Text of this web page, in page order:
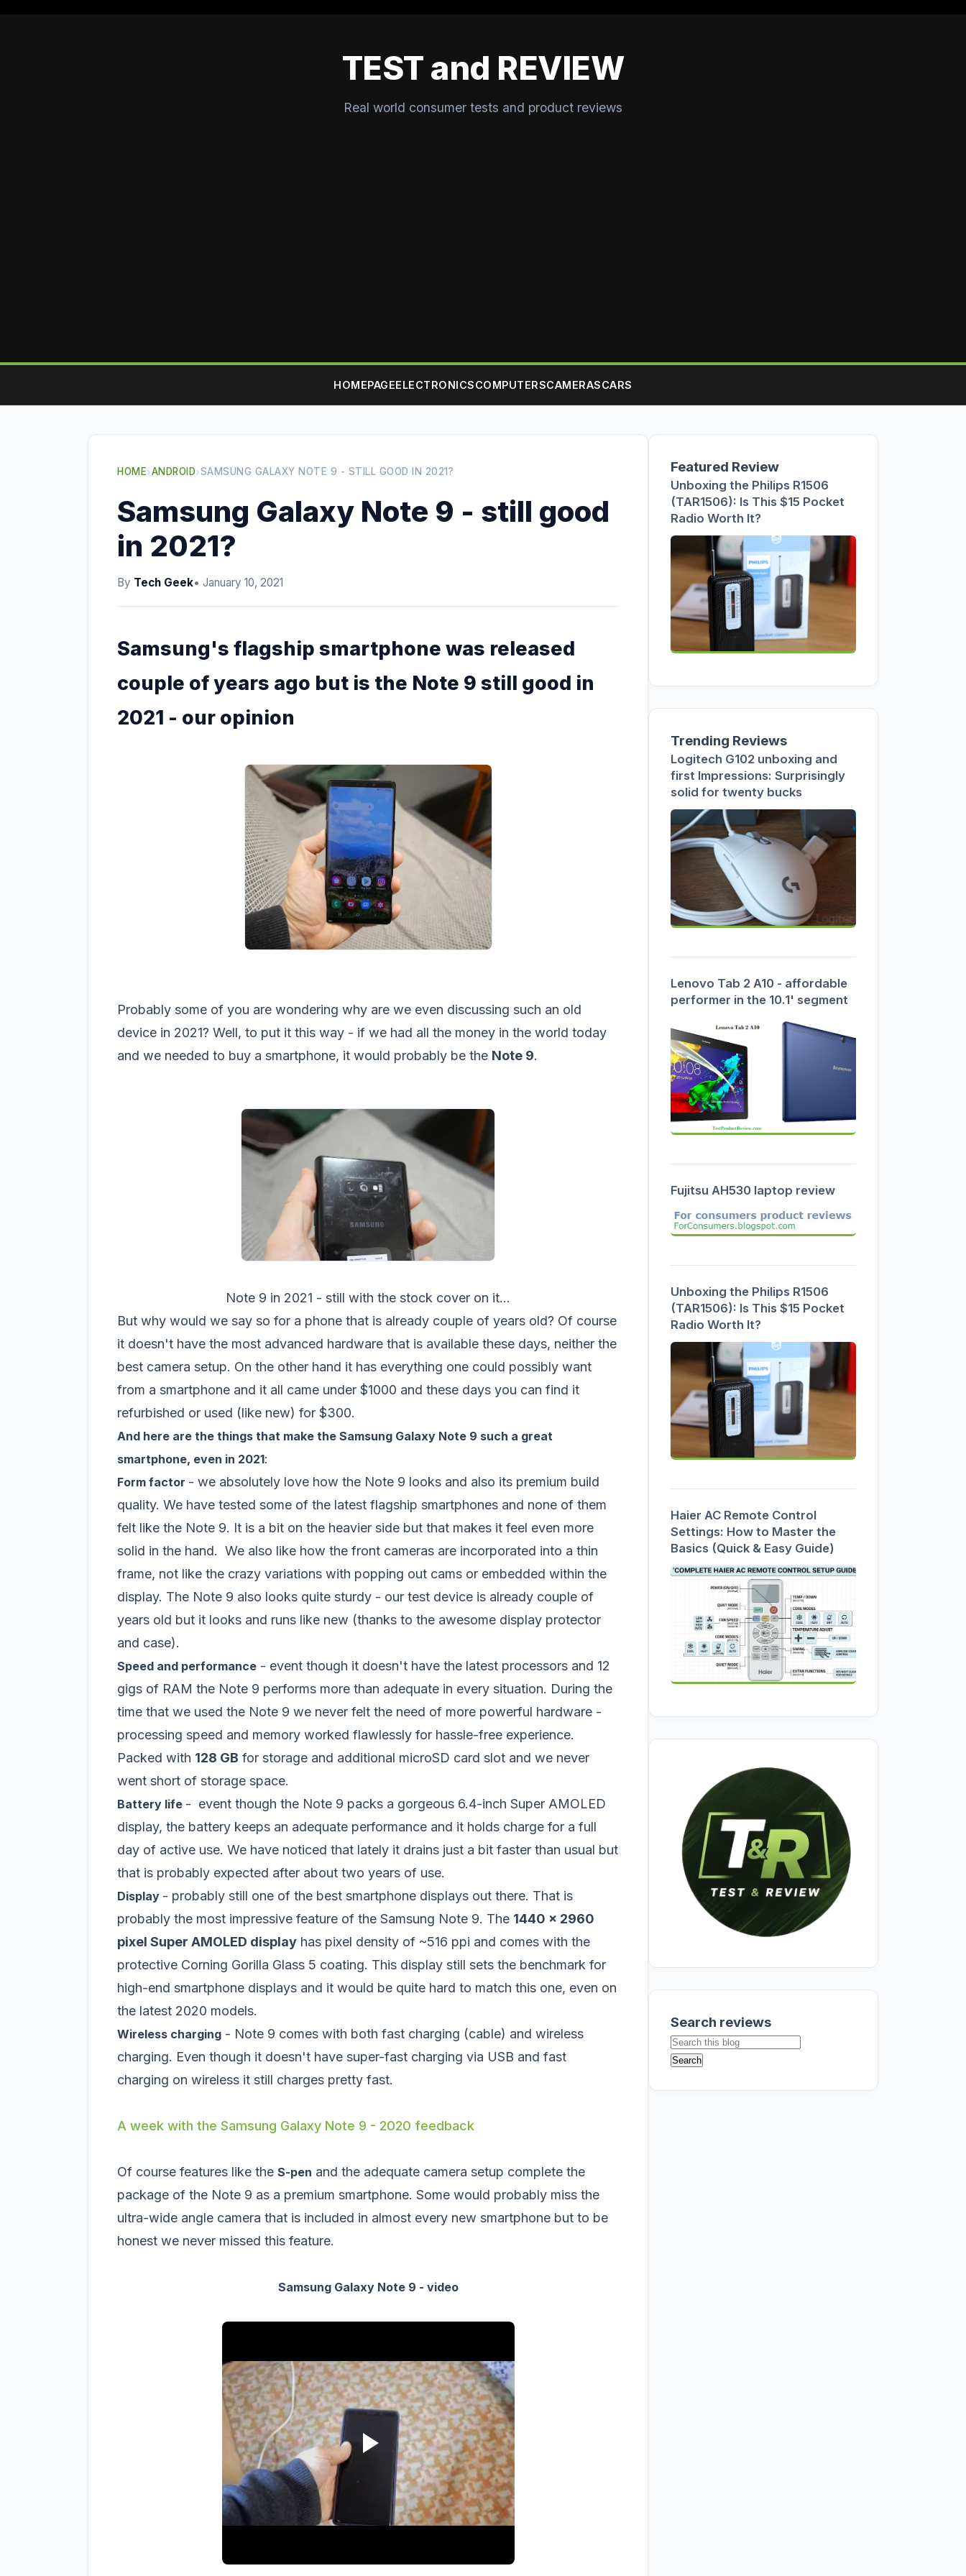
TEST and REVIEW
Real world consumer tests and product reviews
HOMEPAGEELECTRONICSCOMPUTERSCAMERASCARS
HOME›ANDROID›SAMSUNG GALAXY NOTE 9 - STILL GOOD IN 2021?
Samsung Galaxy Note 9 - still good
in 2021?
By Tech Geek• January 10, 2021
Samsung's flagship smartphone was released
couple of years ago but is the Note 9 still good in
2021 - our opinion
Probably some of you are wondering why are we even discussing such an old
device in 2021? Well, to put it this way - if we had all the money in the world today
and we needed to buy a smartphone, it would probably be the Note 9.
Note 9 in 2021 - still with the stock cover on it...
But why would we say so for a phone that is already couple of years old? Of course
it doesn't have the most advanced hardware that is available these days, neither the
best camera setup. On the other hand it has everything one could possibly want
from a smartphone and it all came under $1000 and these days you can find it
refurbished or used (like new) for $300.
And here are the things that make the Samsung Galaxy Note 9 such a great
smartphone, even in 2021:
Form factor - we absolutely love how the Note 9 looks and also its premium build
quality. We have tested some of the latest flagship smartphones and none of them
felt like the Note 9. It is a bit on the heavier side but that makes it feel even more
solid in the hand. We also like how the front cameras are incorporated into a thin
frame, not like the crazy variations with popping out cams or embedded within the
display. The Note 9 also looks quite sturdy - our test device is already couple of
years old but it looks and runs like new (thanks to the awesome display protector
and case).
Speed and performance - event though it doesn't have the latest processors and 12
gigs of RAM the Note 9 performs more than adequate in every situation. During the
time that we used the Note 9 we never felt the need of more powerful hardware -
processing speed and memory worked flawlessly for hassle-free experience.
Packed with 128 GB for storage and additional microSD card slot and we never
went short of storage space.
Battery life - event though the Note 9 packs a gorgeous 6.4-inch Super AMOLED
display, the battery keeps an adequate performance and it holds charge for a full
day of active use. We have noticed that lately it drains just a bit faster than usual but
that is probably expected after about two years of use.
Display - probably still one of the best smartphone displays out there. That is
probably the most impressive feature of the Samsung Note 9. The 1440 x 2960
pixel Super AMOLED display has pixel density of ~516 ppi and comes with the
protective Corning Gorilla Glass 5 coating. This display still sets the benchmark for
high-end smartphone displays and it would be quite hard to match this one, even on
the latest 2020 models.
Wireless charging - Note 9 comes with both fast charging (cable) and wireless
charging. Even though it doesn't have super-fast charging via USB and fast
charging on wireless it still charges pretty fast.
A week with the Samsung Galaxy Note 9 - 2020 feedback
Of course features like the S-pen and the adequate camera setup complete the
package of the Note 9 as a premium smartphone. Some would probably miss the
ultra-wide angle camera that is included in almost every new smartphone but to be
honest we never missed this feature.
Samsung Galaxy Note 9 - video
Featured Review
Unboxing the Philips R1506
(TAR1506): Is This $15 Pocket
Radio Worth It?
Trending Reviews
Logitech G102 unboxing and
first Impressions: Surprisingly
solid for twenty bucks
Lenovo Tab 2 A10 - affordable
performer in the 10.1' segment
Fujitsu AH530 laptop review
Unboxing the Philips R1506
(TAR1506): Is This $15 Pocket
Radio Worth It?
Haier AC Remote Control
Settings: How to Master the
Basics (Quick & Easy Guide)
Search reviews